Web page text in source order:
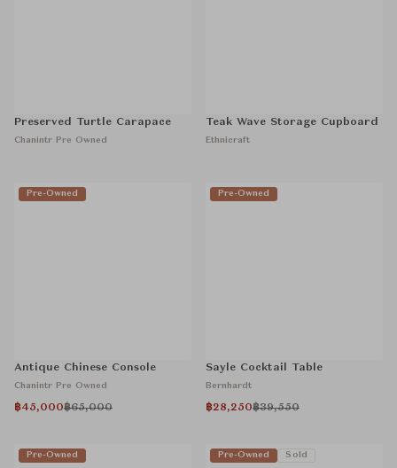
Preserved Turtle Carapace
Chanintr Pre Owned
Teak Wave Storage Cupboard
Ethnicraft
Pre-Owned
Antique Chinese Console
Chanintr Pre Owned
฿45,000฿65,000
Pre-Owned
Sayle Cocktail Table
Bernhardt
฿28,250฿39,550
Pre-Owned Pre-Owned Sold